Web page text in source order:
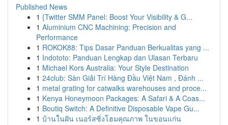
Published News
1 {Twitter SMM Panel: Boost Your Visibility & G...
1 Aluminium CNC Machining: Precision and
Performance
1 ROKOK88: Tips Dasar Panduan Berkualitas yang ...
1 Indototo: Panduan Lengkap dan Ulasan Terbaru
1 Michael Kors Australia: Your Style Destination
1 24club: Sàn Giải Trí Hàng Đầu Việt Nam , Đánh ...
1 metal grating for catwalks warehouses and proce...
1 Kenya Honeymoon Packages: A Safari & A Coas...
1 Boutiq Switch: A Definitive Disposable Vape Gu...
1 บ้านในฝัน เนอร์สซิ่งโฮมคุณภาพ ในขอนแก่น